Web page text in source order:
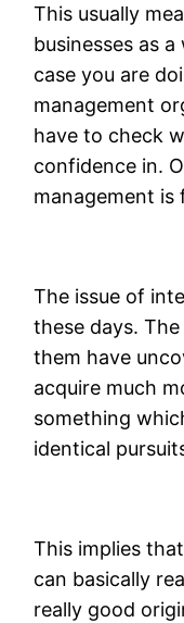
This usually
businesses as
case you are
management
have to check
confidence in.
management is
The issue of
these days.
them have
acquire much
something
identical
This implies
can basically
really good